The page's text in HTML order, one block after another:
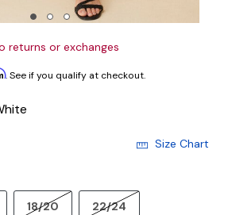
returns or exchanges
. See if you qualify at checkout.
Size Chart
18/20 22/24